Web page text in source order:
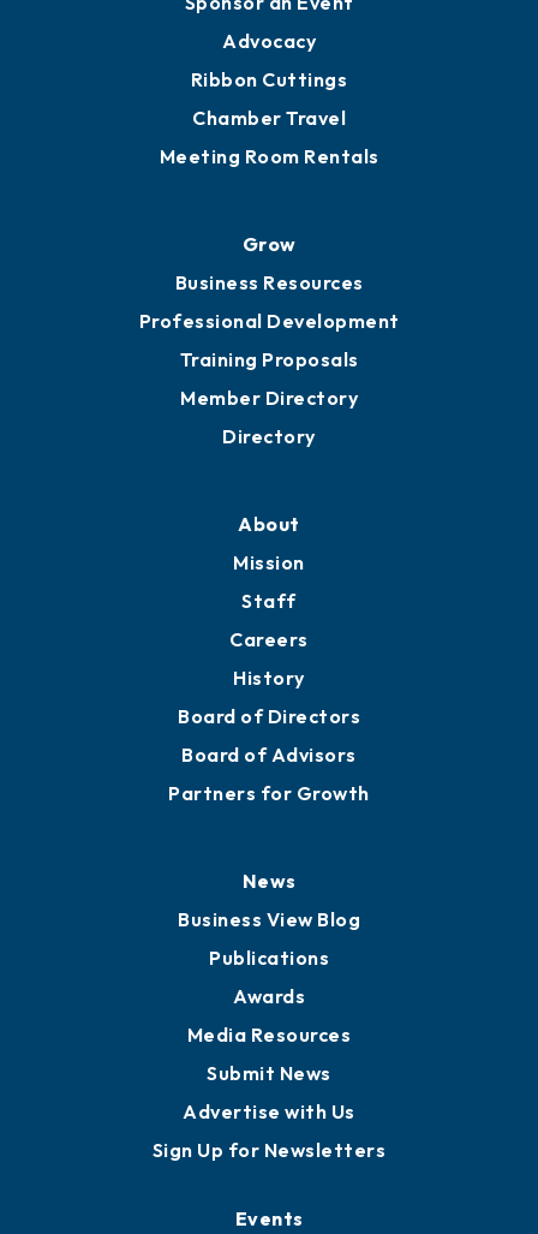
Advocacy
Ribbon Cuttings
Chamber Travel
Meeting Room Rentals
Grow
Business Resources
Professional Development
Training Proposals
Member Directory
Directory
About
Mission
Staff
Careers
History
Board of Directors
Board of Advisors
Partners for Growth
News
Business View Blog
Publications
Awards
Media Resources
Submit News
Advertise with Us
Sign Up for Newsletters
Events